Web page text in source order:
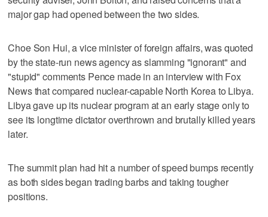
major gap had opened between the two sides.
Choe Son Hui, a vice minister of foreign affairs, was quoted
by the state-run news agency as slamming "ignorant" and
"stupid" comments Pence made in an interview with Fox
News that compared nuclear-capable North Korea to Libya.
Libya gave up its nuclear program at an early stage only to
see its longtime dictator overthrown and brutally killed years
later.
The summit plan had hit a number of speed bumps recently
as both sides began trading barbs and taking tougher
positions.